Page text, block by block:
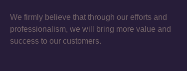
We firmly believe that through our efforts and
professionalism, we will bring more value and
success to our customers.